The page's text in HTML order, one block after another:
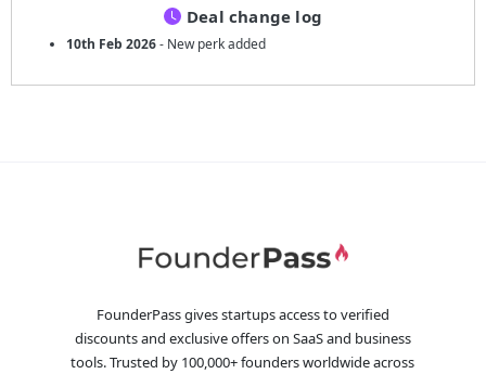
Deal change log
10th Feb 2026- New perk added
FounderPass gives startups access to verified
discounts and exclusive offers on SaaS and business
tools. Trusted by 100,000+ founders worldwide across